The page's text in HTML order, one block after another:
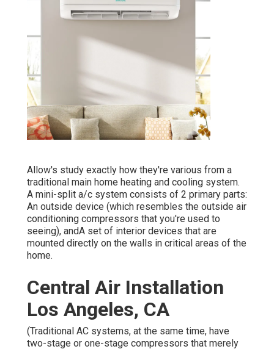
Allow's study exactly how they're various from a
traditional main home heating and cooling system.
A mini-split a/c system consists of 2 primary parts:
An outside device (which resembles the outside air
conditioning compressors that you're used to
seeing), andA set of interior devices that are
mounted directly on the walls in critical areas of the
home.
Central Air Installation
Los Angeles, CA
(Traditional AC systems, at the same time, have
two-stage or one-stage compressors that merely